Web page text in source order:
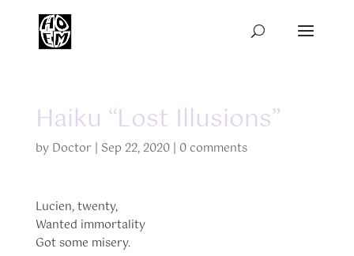
Haiku “Lost Illusions”
by Doctor| Sep 22, 2020| 0 comments
Lucien, twenty,
Wanted immortality
Got some misery.